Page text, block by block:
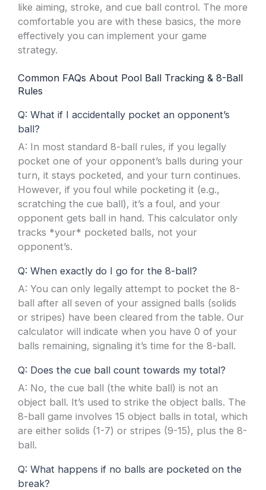
like aiming, stroke, and cue ball control. The more
comfortable you are with these basics, the more
effectively you can implement your game
strategy.
Common FAQs About Pool Ball Tracking & 8-Ball
Rules
Q: What if I accidentally pocket an opponent’s
ball?
A: In most standard 8-ball rules, if you legally
pocket one of your opponent’s balls during your
turn, it stays pocketed, and your turn continues.
However, if you foul while pocketing it (e.g.,
scratching the cue ball), it’s a foul, and your
opponent gets ball in hand. This calculator only
tracks *your* pocketed balls, not your
opponent’s.
Q: When exactly do I go for the 8-ball?
A: You can only legally attempt to pocket the 8-
ball after all seven of your assigned balls (solids
or stripes) have been cleared from the table. Our
calculator will indicate when you have 0 of your
balls remaining, signaling it’s time for the 8-ball.
Q: Does the cue ball count towards my total?
A: No, the cue ball (the white ball) is not an
object ball. It’s used to strike the object balls. The
8-ball game involves 15 object balls in total, which
are either solids (1-7) or stripes (9-15), plus the 8-
ball.
Q: What happens if no balls are pocketed on the
break?